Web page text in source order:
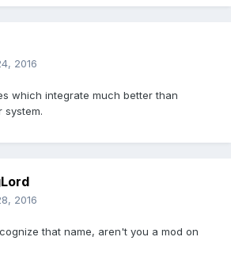
2016
which integrate much better than
system.
2016
that name, aren't you a mod on